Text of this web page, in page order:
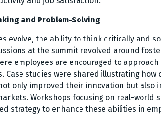
and Problem-Solving
evolve, the ability to think critically and
at the summit revolved around
employees are encouraged to
Case studies were shared illustrating
only improved their innovation but also
Workshops focusing on real-world
strategy to enhance these abilities in